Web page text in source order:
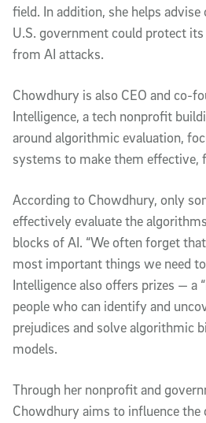
field. In addition, she helps
U.S. government could protect
from AI attacks.
Chowdhury is also CEO and co-
Intelligence, a tech nonprofit
around algorithmic evaluation,
systems to make them effective,
According to Chowdhury, only
effectively evaluate the
blocks of AI. “We often forget
most important things we need to
Intelligence also offers prizes — a
people who can identify and
prejudices and solve algorithmic
models.
Through her nonprofit and
Chowdhury aims to influence the